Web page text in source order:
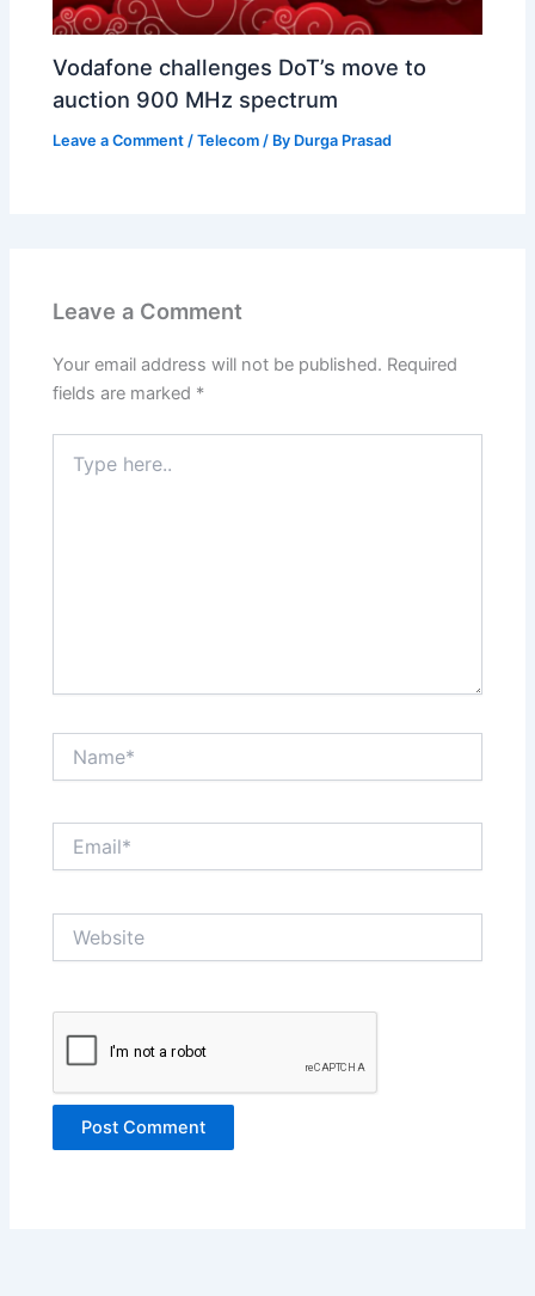
Vodafone challenges DoT’s move to
auction 900 MHz spectrum
Leave a Comment /Telecom / By Durga Prasad
Leave a Comment
Your email address will not be published. Required
fields are marked *
here..